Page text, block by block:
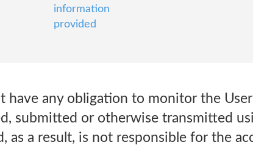
information
provided
have any obligation to monitor the
submitted or otherwise transmitted
as a result, is not responsible for the